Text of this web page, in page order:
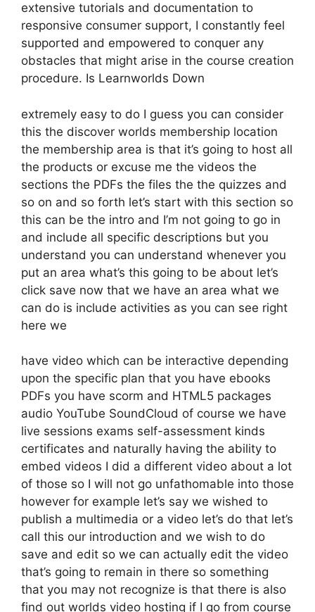
extensive tutorials and documentation to
responsive consumer support, I constantly feel
supported and empowered to conquer any
obstacles that might arise in the course creation
procedure. Is Learnworlds Down
extremely easy to do I guess you can consider
this the discover worlds membership location
the membership area is that it’s going to host all
the products or excuse me the videos the
sections the PDFs the files the the quizzes and
so on and so forth let’s start with this section so
this can be the intro and I’m not going to go in
and include all specific descriptions but you
understand you can understand whenever you
put an area what’s this going to be about let’s
click save now that we have an area what we
can do is include activities as you can see right
here we
have video which can be interactive depending
upon the specific plan that you have ebooks
PDFs you have scorm and HTML5 packages
audio YouTube SoundCloud of course we have
live sessions exams self-assessment kinds
certificates and naturally having the ability to
embed videos I did a different video about a lot
of those so I will not go unfathomable into those
however for example let’s say we wished to
publish a multimedia or a video let’s do that let’s
call this our introduction and we wish to do
save and edit so we can actually edit the video
that’s going to remain in there so something
that you may not recognize is that there is also
find out worlds video hosting if I go from course